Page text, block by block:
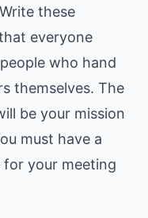
these
everyone
who hand
themselves. The
be your mission
must have a
for your meeting